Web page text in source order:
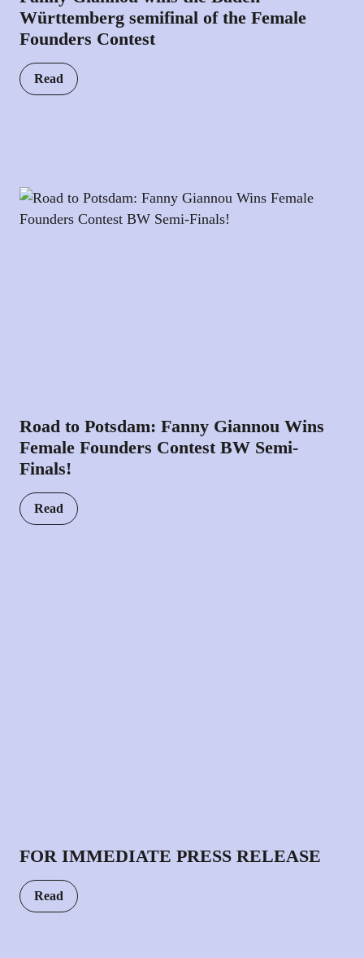
Württemberg semifinal of the Female
Founders Contest
Read
Road to Potsdam: Fanny Giannou Wins
Female Founders Contest BW Semi-
Finals!
Read
FOR IMMEDIATE PRESS RELEASE
Read